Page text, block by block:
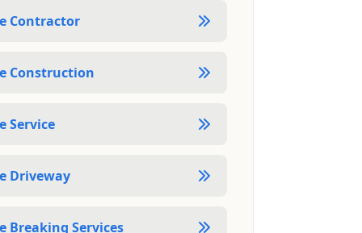
Contractor
Construction
Service
Driveway
Breaking Services